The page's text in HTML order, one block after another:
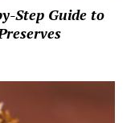
Step Guide to